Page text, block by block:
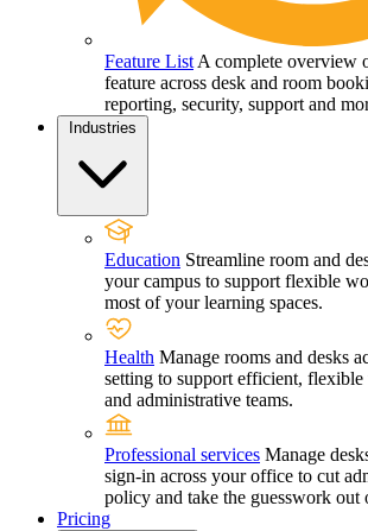
Feature List A complete overview
feature across desk and room
reporting, security, support and
Industries
Education Streamline room and
your campus to support flexible
most of your learning spaces.
Health Manage rooms and desks
setting to support efficient,
and administrative teams.
Professional services Manage
sign-in across your office to cut
policy and take the guesswork out
Pricing